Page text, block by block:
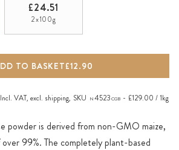
powder is derived from non-GMO maize,
99%. The completely plant-based
£24.51
2x100g
TO BASKET£12.90
Incl. VAT, excl. shipping, SKU N4523CGB £129.00 / 1kg